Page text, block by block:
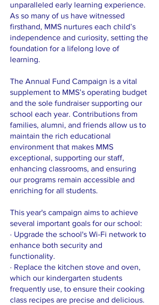
unparalleled early learning experience.
As so many of us have witnessed
firsthand, MMS nurtures each child’s
independence and curiosity, setting the
foundation for a lifelong love of
learning.
The Annual Fund Campaign is a vital
supplement to MMS’s operating budget
and the sole fundraiser supporting our
school each year. Contributions from
families, alumni, and friends allow us to
maintain the rich educational
environment that makes MMS
exceptional, supporting our staff,
enhancing classrooms, and ensuring
our programs remain accessible and
enriching for all students.
This year's campaign aims to achieve
several important goals for our school:
· Upgrade the school's Wi-Fi network to
enhance both security and
functionality.
· Replace the kitchen stove and oven,
which our kindergarten students
frequently use, to ensure their cooking
class recipes are precise and delicious.